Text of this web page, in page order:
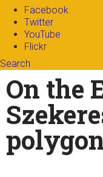
Facebook
Twitter
YouTube
Flickr
Search
Search
Enter your keywords
On the